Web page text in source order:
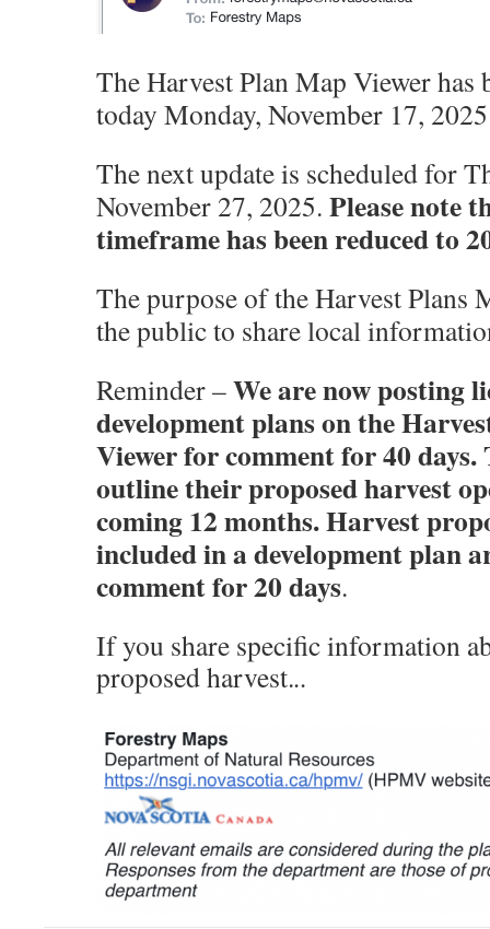
The Harvest Plan Map Viewer has
today Monday, November 17,
The next update is scheduled for
November 27, 2025. Please note
timeframe has been reduced to
The purpose of the Harvest Plans
the public to share local
Reminder –We are now posting
development plans on the
Viewer for comment for 40 days.
outline their proposed harvest
coming 12 months. Harvest
included in a development plan
comment for 20 days.
If you share specific information
proposed harvest...